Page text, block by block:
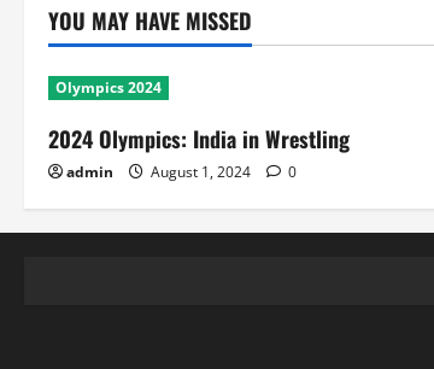
YOU MAY HAVE MISSED
Olympics 2024
2024 Olympics: India in Wrestling
admin August 1, 2024 0